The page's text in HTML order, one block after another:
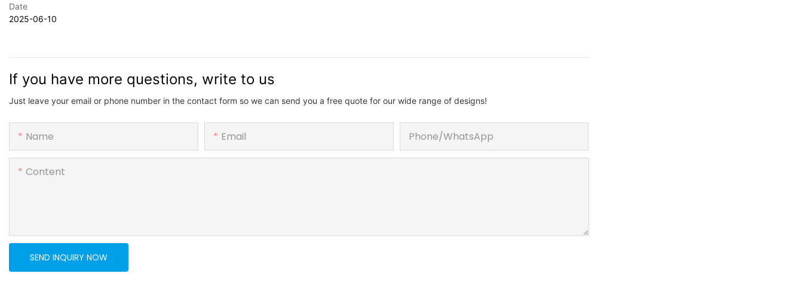
Date
2025-06-10
If you have more questions, write to us
Just leave your email or phone number in the contact form so we can send you a free quote for our wide range of designs!
Name Email Phone/whatsApp
Content
SEND INQUIRY NOW